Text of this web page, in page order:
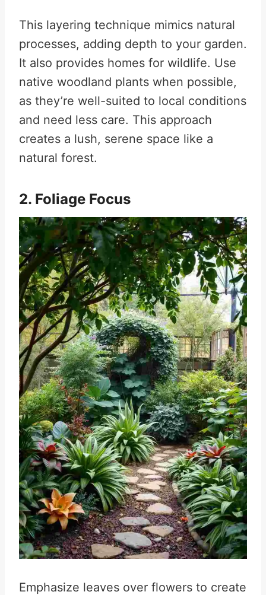
This layering technique mimics natural
processes, adding depth to your garden.
It also provides homes for wildlife. Use
native woodland plants when possible,
as they’re well-suited to local conditions
and need less care. This approach
creates a lush, serene space like a
natural forest.
2. Foliage Focus
Emphasize leaves over flowers to create